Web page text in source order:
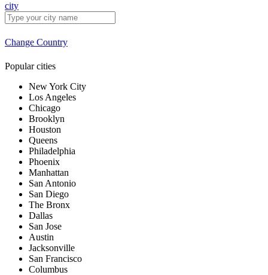
city
Change Country
Popular cities
New York City
Los Angeles
Chicago
Brooklyn
Houston
Queens
Philadelphia
Phoenix
Manhattan
San Antonio
San Diego
The Bronx
Dallas
San Jose
Austin
Jacksonville
San Francisco
Columbus